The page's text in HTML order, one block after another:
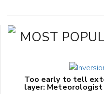
MOST
Too early to tell
layer: Meteorologist